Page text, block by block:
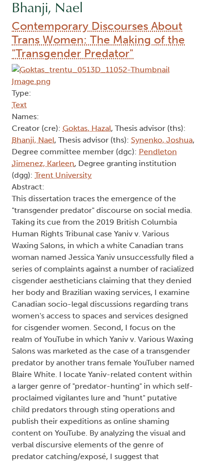
Bhanji, Nael
Contemporary Discourses About
Trans Women: The Making of the
"Transgender Predator"
Type:
Text
Names:
Creator (cre): Goktas, Hazal, Thesis advisor (ths):
Bhanji, Nael, Thesis advisor (ths): Synenko, Joshua,
Degree committee member (dgc): Pendleton
Jimenez, Karleen, Degree granting institution
(dgg): Trent University
Abstract:
This dissertation traces the emergence of the
"transgender predator" discourse on social media.
Taking its cue from the 2019 British Columbia
Human Rights Tribunal case Yaniv v. Various
Waxing Salons, in which a white Canadian trans
woman named Jessica Yaniv unsuccessfully filed a
series of complaints against a number of racialized
cisgender aestheticians claiming that they denied
her body and Brazilian waxing services, I examine
Canadian socio-legal discussions regarding trans
women's access to spaces and services designed
for cisgender women. Second, I focus on the
realm of YouTube in which Yaniv v. Various Waxing
Salons was marketed as the case of a transgender
predator by another trans female YouTuber named
Blaire White. I locate Yaniv-related content within
a larger genre of "predator-hunting" in which self-
proclaimed vigilantes lure and "hunt" putative
child predators through sting operations and
publish their expeditions as online shaming
content on YouTube. By analyzing the visual and
verbal discursive elements of the genre of
predator catching/exposé, I suggest that